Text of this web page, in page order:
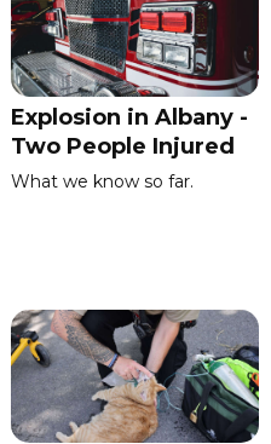
Explosion in Albany -
Two People Injured
What we know so far.